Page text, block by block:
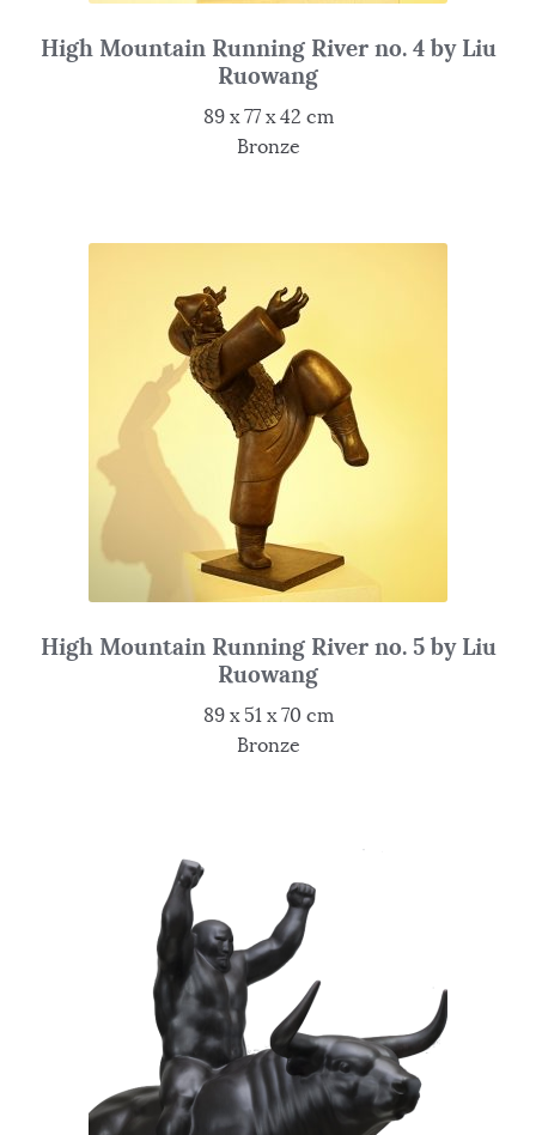
High Mountain Running River no. 4 by Liu
Ruowang
89 x 77 x 42 cm
Bronze
High Mountain Running River no. 5 by Liu
Ruowang
89 x 51 x 70 cm
Bronze